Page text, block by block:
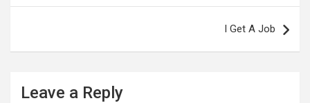
I Get A Job
Leave a Reply